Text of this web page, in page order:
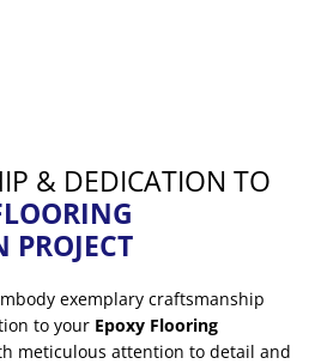
& DEDICATION TO
exemplary craftsmanship
to your Epoxy Flooring
meticulous attention to detail and